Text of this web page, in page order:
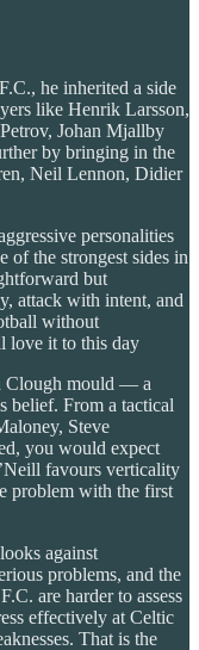
he inherited a side
like Henrik Larsson,
Johan Mjallby
by bringing in the
Neil Lennon, Didier
personalities
the strongest sides in
but
attack with intent, and
without
love it to this day
Clough mould — a
belief. From a tactical
Steve
you would expect
favours verticality
problem with the first
against
problems, and the
are harder to assess
effectively at Celtic
That is the